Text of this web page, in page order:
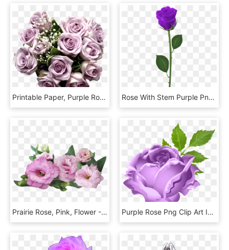
Printable Paper, Purple Roses, Light Purple, Rose Bouquet, - Bouquet Of Purple Flowers Png, Transparent Png Rose With Stem Purple Png Clip Art - Long Stem Purple Rose, Transparent Png
Prairie Rose, Pink, Flower - Purple Roses On Transparent Background, HD Png Download Purple Rose Png Clip Art Image - Purple Rose Png Transparent, Png Download